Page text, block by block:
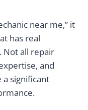
near me,” it
has real
Not all repair
and
a significant